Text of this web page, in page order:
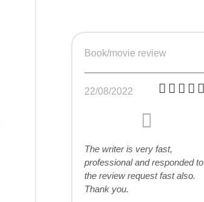
Book/movie review
22/08/2022
The writer is very fast,
professional and responded to
the review request fast also.
Thank you.